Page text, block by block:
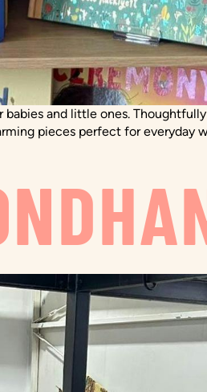
and little ones.
pieces perfect for everyday